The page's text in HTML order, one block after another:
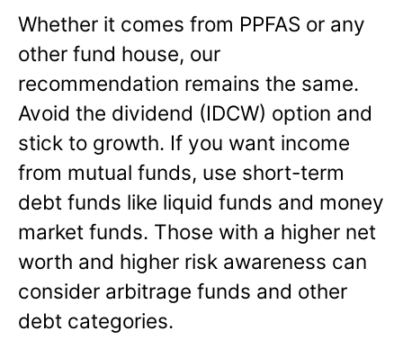
Whether it comes from PPFAS or any
other fund house, our
recommendation remains the same.
Avoid the dividend (IDCW) option and
stick to growth. If you want income
from mutual funds, use short-term
debt funds like liquid funds and money
market funds. Those with a higher net
worth and higher risk awareness can
consider arbitrage funds and other
debt categories.